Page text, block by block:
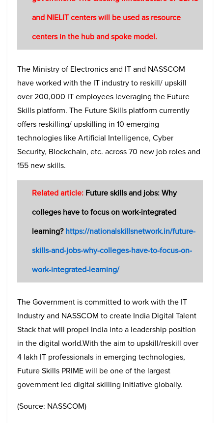
and NIELIT centers will be used as resource
centers in the hub and spoke model.
The Ministry of Electronics and IT and NASSCOM
have worked with the IT industry to reskill/ upskill
over 200,000 IT employees leveraging the Future
Skills platform. The Future Skills platform currently
offers reskilling/ upskilling in 10 emerging
technologies like Artificial Intelligence, Cyber
Security, Blockchain, etc. across 70 new job roles and
155 new skills.
Related article: Future skills and jobs: Why
colleges have to focus on work-integrated
learning?https://nationalskillsnetwork.in/future-
skills-and-jobs-why-colleges-have-to-focus-on-
work-integrated-learning/
The Government is committed to work with the IT
Industry and NASSCOM to create India Digital Talent
Stack that will propel India into a leadership position
in the digital world.With the aim to upskill/reskill over
4 lakh IT professionals in emerging technologies,
Future Skills PRIME will be one of the largest
government led digital skilling initiative globally.
(Source: NASSCOM)